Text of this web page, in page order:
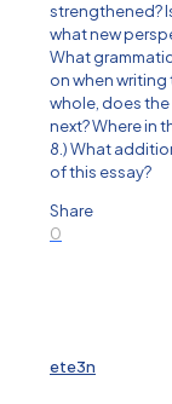
strengthened?
what new
What
on when writing
whole, does
next? Where in
8.) What
of this essay?
Share
0
ete3n